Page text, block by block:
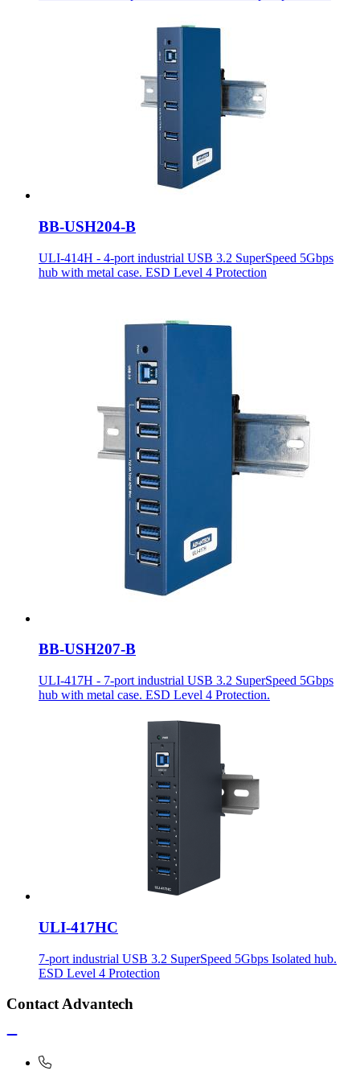
BB-USH204-B
ULI-414H - 4-port industrial USB 3.2 SuperSpeed 5Gbps
hub with metal case. ESD Level 4 Protection
BB-USH207-B
ULI-417H - 7-port industrial USB 3.2 SuperSpeed 5Gbps
hub with metal case. ESD Level 4 Protection.
ULI-417HC
7-port industrial USB 3.2 SuperSpeed 5Gbps Isolated hub.
ESD Level 4 Protection
Contact Advantech